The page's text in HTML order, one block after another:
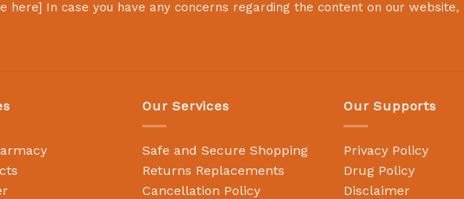
here] In case you have any concerns regarding the content on our website,
Our Services
Safe and Secure Shopping
Returns Replacements
Cancellation Policy
Our Supports
Privacy Policy
Drug Policy
Disclaimer